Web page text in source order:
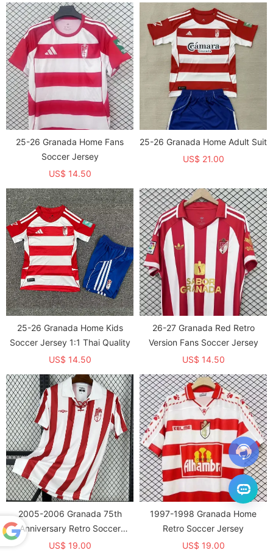
25-26 Granada Home Fans
Soccer Jersey
US$ 14.50
25-26 Granada Home Adult Suit
US$ 21.00
25-26 Granada Home Kids
Soccer Jersey 1:1 Thai Quality
US$ 14.50
26-27 Granada Red Retro
Version Fans Soccer Jersey
US$ 14.50
2005-2006 Granada 75th
Anniversary Retro Soccer
Jersey
US$ 19.00
1997-1998 Granada Home
Retro Soccer Jersey
US$ 19.00